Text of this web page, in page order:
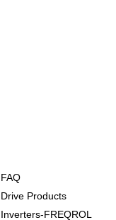
FAQ
Drive Products
Inverters-FREQROL